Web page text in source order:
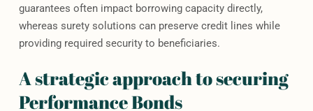
guarantees often impact borrowing capacity directly,
whereas surety solutions can preserve credit lines while
providing required security to beneficiaries.
A strategic approach to securing
Performance Bonds